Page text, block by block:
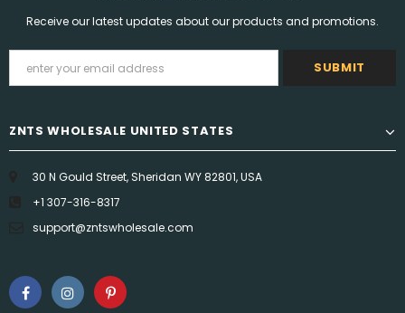
Receive our latest updates about our products and promotions.
ZNTS WHOLESALE UNITED STATES
30 N Gould Street, Sheridan WY 82801, USA
+1 307-316-8317
support@zntswholesale.com